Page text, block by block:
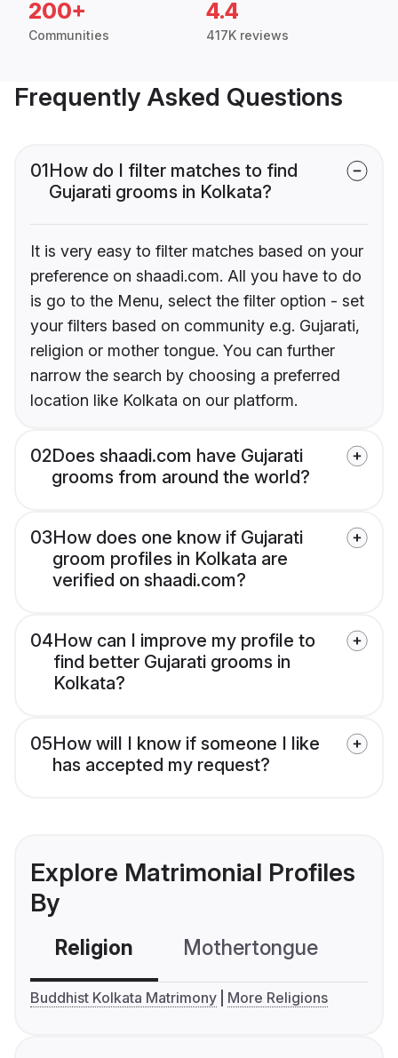
200+
Communities
4.4
417K reviews
Frequently Asked Questions
01How do I filter matches to find
Gujarati grooms in Kolkata?
It is very easy to filter matches based on your
preference on shaadi.com. All you have to do
is go to the Menu, select the filter option - set
your filters based on community e.g. Gujarati,
religion or mother tongue. You can further
narrow the search by choosing a preferred
location like Kolkata on our platform.
02Does shaadi.com have Gujarati
grooms from around the world?
03How does one know if Gujarati
groom profiles in Kolkata are
verified on shaadi.com?
04How can I improve my profile to
find better Gujarati grooms in
Kolkata?
05How will I know if someone I like
has accepted my request?
Explore Matrimonial Profiles
By
Religion Mothertongue
Buddhist Kolkata Matrimony More Religions